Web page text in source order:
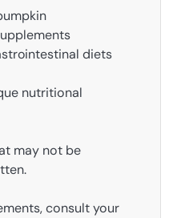
diets
nutritional
may not be
consult your